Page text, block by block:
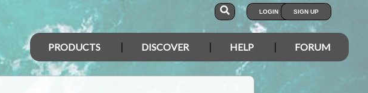
LOGIN SIGN UP
PRODUCTS DISCOVER HELP FORUM